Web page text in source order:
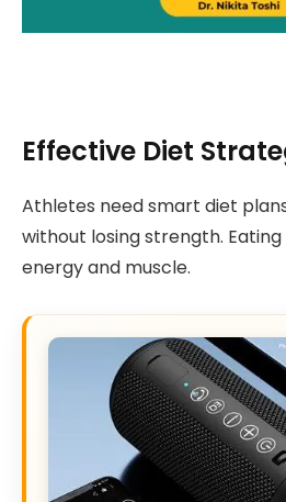
Effective Diet
Athletes need smart diet
without losing strength.
energy and muscle.